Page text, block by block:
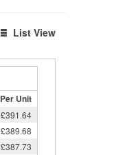
List View
Per Unit
£391.64
£389.68
£387.73